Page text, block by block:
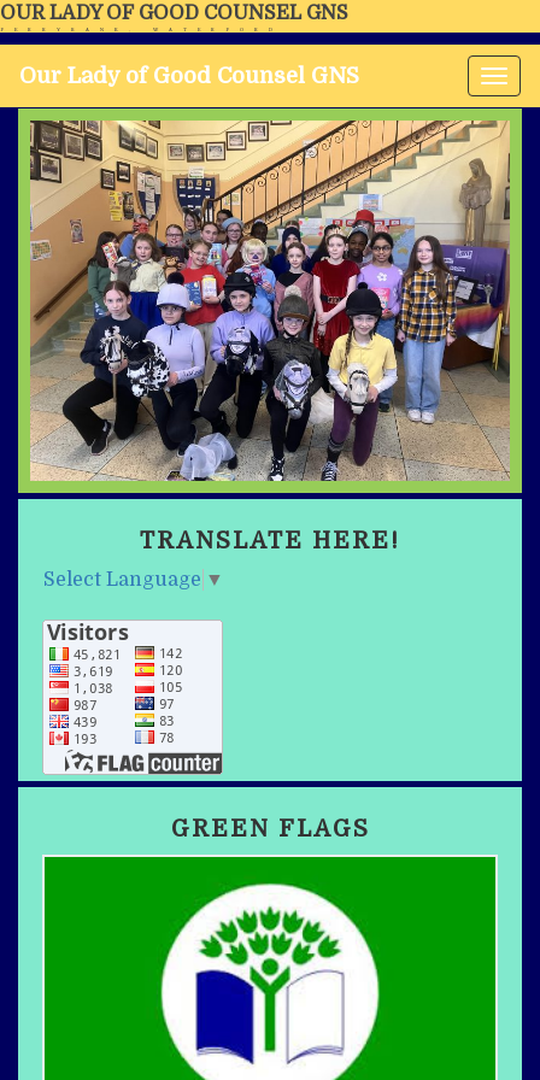
OUR LADY OF GOOD COUNSEL GNS
FERRYBANK, WATERFORD
Our Lady of Good Counsel GNS
TRANSLATE HERE!
Select Language ▼
GREEN FLAGS